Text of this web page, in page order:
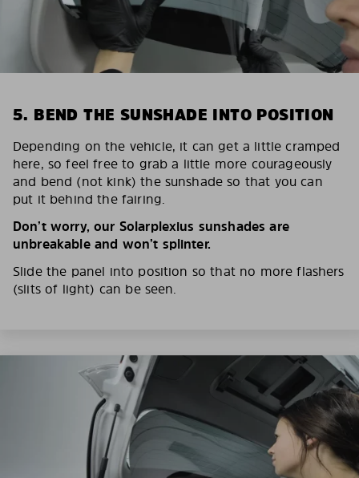
5. BEND THE SUNSHADE INTO POSITION
Depending on the vehicle, it can get a little cramped
here, so feel free to grab a little more courageously
and bend (not kink) the sunshade so that you can
put it behind the fairing.
Don’t worry, our Solarplexius sunshades are
unbreakable and won’t splinter.
Slide the panel into position so that no more flashers
(slits of light) can be seen.